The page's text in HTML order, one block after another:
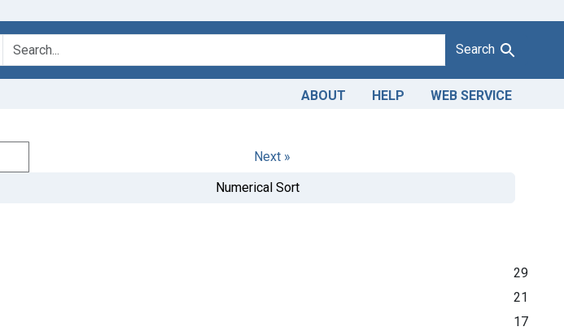
Search
ABOUT HELP WEB SERVICE
Next »
Numerical Sort
29
21
17